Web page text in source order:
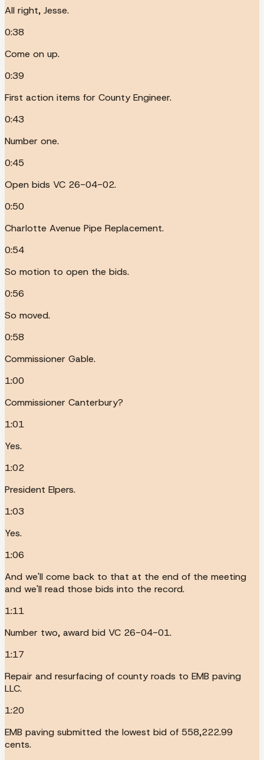
All right, Jesse.
0:38
Come on up.
0:39
First action items for County Engineer.
0:43
Number one.
0:45
Open bids VC 26-04-02.
0:50
Charlotte Avenue Pipe Replacement.
0:54
So motion to open the bids.
0:56
So moved.
0:58
Commissioner Gable.
1:00
Commissioner Canterbury?
1:01
Yes.
1:02
President Elpers.
1:03
Yes.
1:06
And we'll come back to that at the end of the meeting
and we'll read those bids into the record.
1:11
Number two, award bid VC 26-04-01.
1:17
Repair and resurfacing of county roads to EMB paving
LLC.
1:20
EMB paving submitted the lowest bid of 558,222.99
cents.